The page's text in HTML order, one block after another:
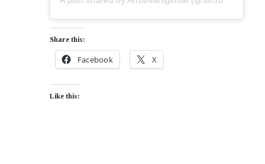
Share this:
Facebook X
Like this: